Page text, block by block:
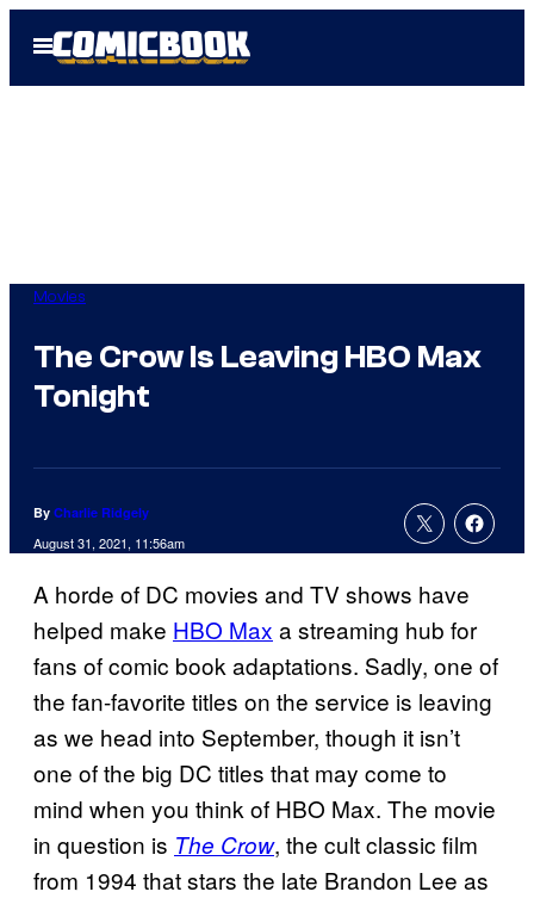
Open
Menu
Movies
The Crow Is Leaving HBO Max
Tonight
By Charlie Ridgely
August 31, 2021, 11:56am
A horde of DC movies and TV shows have
helped make HBO Max a streaming hub for
fans of comic book adaptations. Sadly, one of
the fan-favorite titles on the service is leaving
as we head into September, though it isn’t
one of the big DC titles that may come to
mind when you think of HBO Max. The movie
in question is The Crow, the cult classic film
from 1994 that stars the late Brandon Lee as